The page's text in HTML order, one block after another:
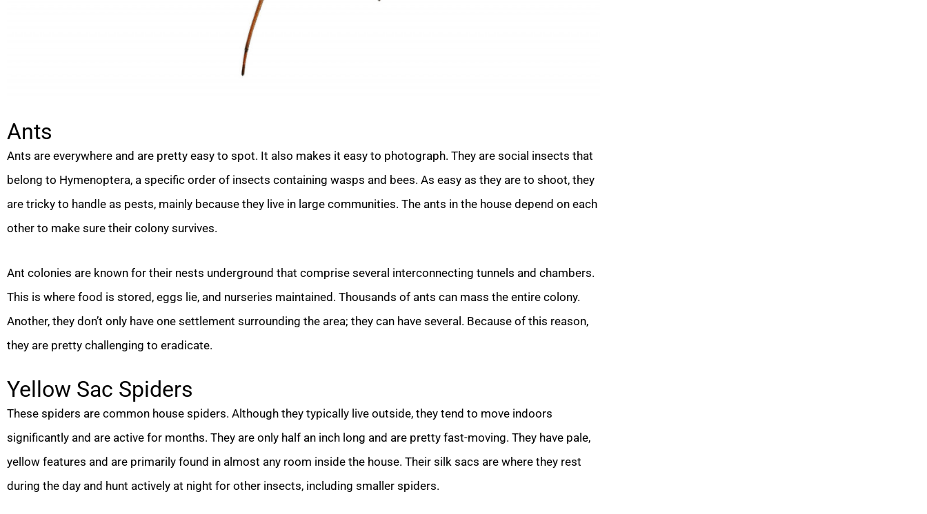
Ants
Ants are everywhere and are pretty easy to spot. It also makes it easy to photograph. They are social insects that
belong to Hymenoptera, a specific order of insects containing wasps and bees. As easy as they are to shoot, they
are tricky to handle as pests, mainly because they live in large communities. The ants in the house depend on each
other to make sure their colony survives.
Ant colonies are known for their nests underground that comprise several interconnecting tunnels and chambers.
This is where food is stored, eggs lie, and nurseries maintained. Thousands of ants can mass the entire colony.
Another, they don’t only have one settlement surrounding the area; they can have several. Because of this reason,
they are pretty challenging to eradicate.
Yellow Sac Spiders
These spiders are common house spiders. Although they typically live outside, they tend to move indoors
significantly and are active for months. They are only half an inch long and are pretty fast-moving. They have pale,
yellow features and are primarily found in almost any room inside the house. Their silk sacs are where they rest
during the day and hunt actively at night for other insects, including smaller spiders.